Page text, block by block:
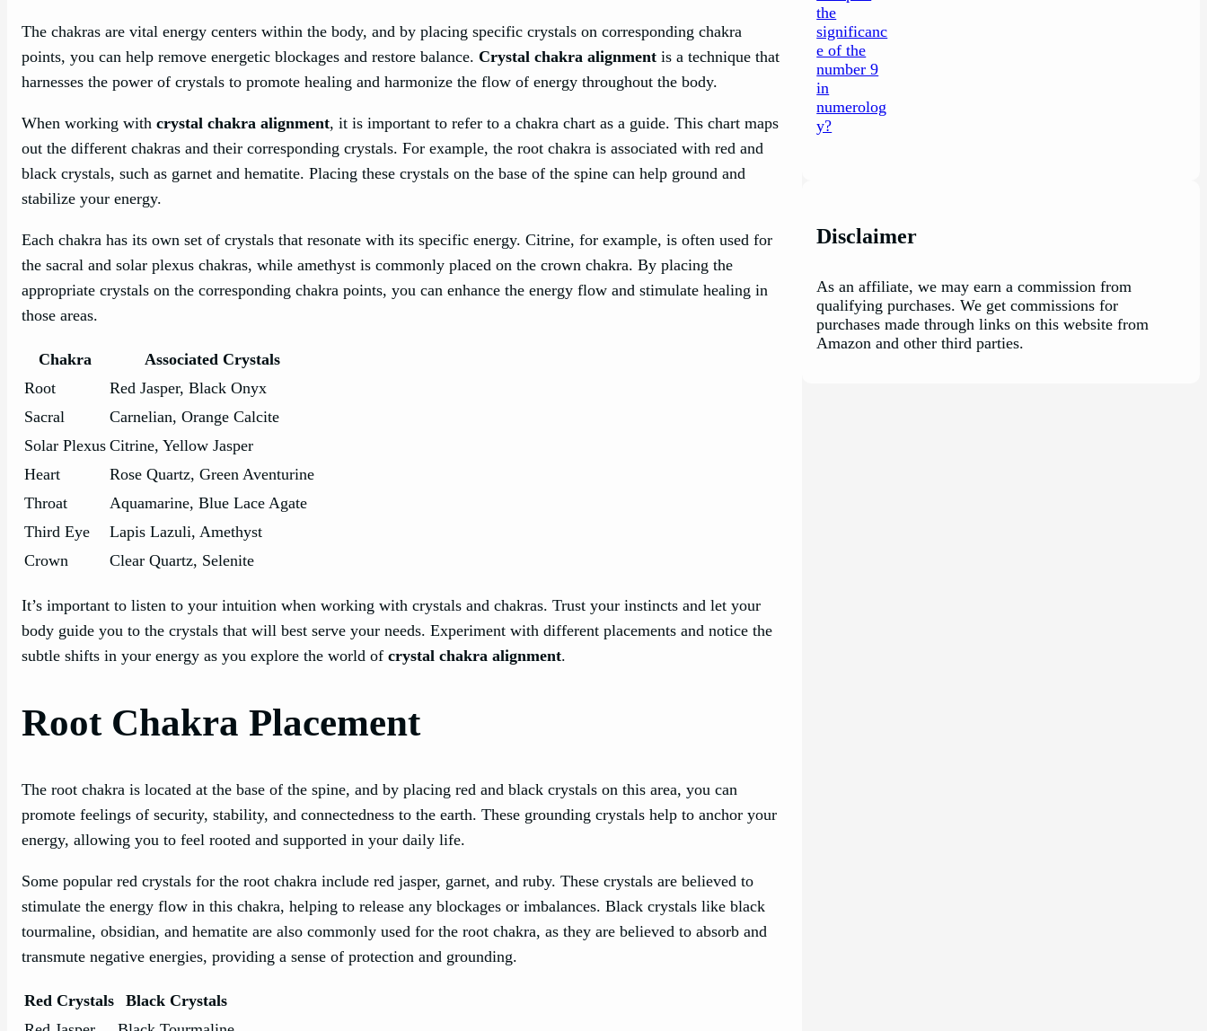
The chakras are vital energy centers within the body, and by placing specific crystals on corresponding chakra
points, you can help remove energetic blockages and restore balance. Crystal chakra alignment is a technique that
harnesses the power of crystals to promote healing and harmonize the flow of energy throughout the body.
When working with crystal chakra alignment, it is important to refer to a chakra chart as a guide. This chart maps
out the different chakras and their corresponding crystals. For example, the root chakra is associated with red and
black crystals, such as garnet and hematite. Placing these crystals on the base of the spine can help ground and
stabilize your energy.
Each chakra has its own set of crystals that resonate with its specific energy. Citrine, for example, is often used for
the sacral and solar plexus chakras, while amethyst is commonly placed on the crown chakra. By placing the
appropriate crystals on the corresponding chakra points, you can enhance the energy flow and stimulate healing in
those areas.
Chakra
Associated Crystals
Root
Red Jasper, Black Onyx
Sacral
Carnelian, Orange Calcite
Solar Plexus Citrine, Yellow Jasper
Heart
Rose Quartz, Green Aventurine
Throat
Aquamarine, Blue Lace Agate
Third Eye
Lapis Lazuli, Amethyst
Crown
Clear Quartz, Selenite
It’s important to listen to your intuition when working with crystals and chakras. Trust your instincts and let your
body guide you to the crystals that will best serve your needs. Experiment with different placements and notice the
subtle shifts in your energy as you explore the world of crystal chakra alignment.
Root Chakra Placement
The root chakra is located at the base of the spine, and by placing red and black crystals on this area, you can
promote feelings of security, stability, and connectedness to the earth. These grounding crystals help to anchor your
energy, allowing you to feel rooted and supported in your daily life.
Some popular red crystals for the root chakra include red jasper, garnet, and ruby. These crystals are believed to
stimulate the energy flow in this chakra, helping to release any blockages or imbalances. Black crystals like black
tourmaline, obsidian, and hematite are also commonly used for the root chakra, as they are believed to absorb and
transmute negative energies, providing a sense of protection and grounding.
Red Crystals
Black Crystals
Disclaimer
As an affiliate, we may earn a commission from
qualifying purchases. We get commissions for
purchases made through links on this website from
Amazon and other third parties.